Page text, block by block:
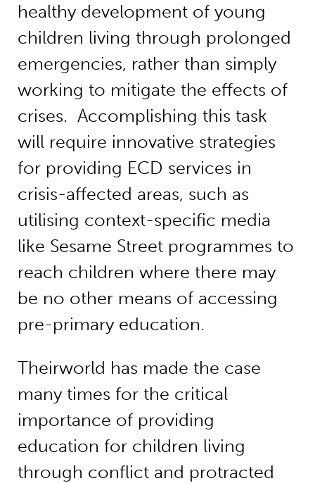
healthy development of young
children living through prolonged
emergencies, rather than simply
working to mitigate the effects of
crises. Accomplishing this task
will require innovative strategies
for providing ECD services in
crisis-affected areas, such as
utilising context-specific media
like Sesame Street programmes to
reach children where there may
be no other means of accessing
pre-primary education.
Theirworld has made the case
many times for the critical
importance of providing
education for children living
through conflict and protracted